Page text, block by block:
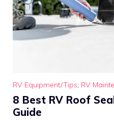
RV Equipment/Tips RV
8 Best RV Roof
Guide